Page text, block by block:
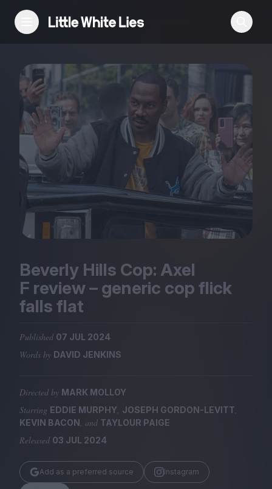
Reviews
Features
Festivals
Podcast
Club LWLies
Magazine
Stockists
Huck
TCO London
Beverly Hills Cop: Axel
F review – generic cop flick
falls flat
Published 07 JUL 2024
Words by DAVID JENKINS
Directed by MARK MOLLOY
Starring EDDIE MURPHY, JOSEPH GORDON-LEVITT,
KEVIN BACON, and TAYLOUR PAIGE
Released 03 JUL 2024
Add as a preferred source Instagram